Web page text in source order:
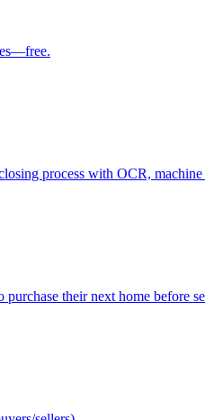
process with OCR,
their next home